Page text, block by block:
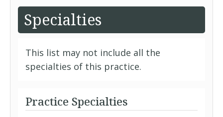
Specialties
This list may not include all the
specialties of this practice.
Practice Specialties